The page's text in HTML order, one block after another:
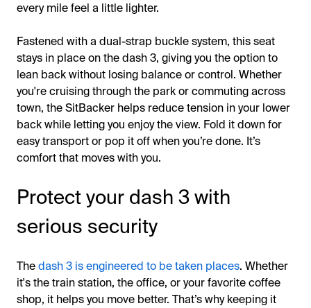
every mile feel a little lighter.
Fastened with a dual-strap buckle system, this seat
stays in place on the dash 3, giving you the option to
lean back without losing balance or control. Whether
you're cruising through the park or commuting across
town, the SitBacker helps reduce tension in your lower
back while letting you enjoy the view. Fold it down for
easy transport or pop it off when you’re done. It’s
comfort that moves with you.
Protect your dash 3 with
serious security
Thedash 3 is engineered to be taken places. Whether
it's the train station, the office, or your favorite coffee
shop, it helps you move better. That’s why keeping it